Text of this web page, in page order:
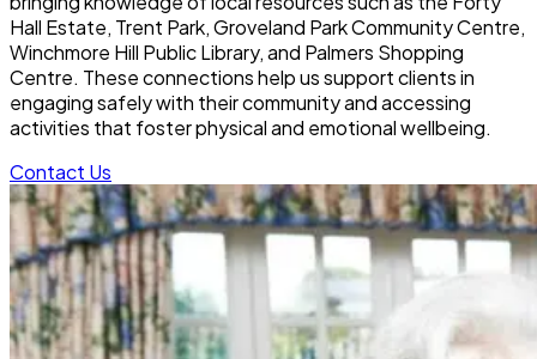
Hall Estate, Trent Park, Groveland Park Community Centre,
Winchmore Hill Public Library, and Palmers Shopping
Centre. These connections help us support clients in
engaging safely with their community and accessing
activities that foster physical and emotional wellbeing.
Contact Us